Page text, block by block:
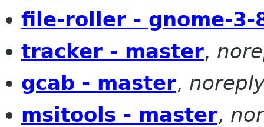
file-roller - gnome-3-
tracker - master,
gcab - master,
msitools - master,